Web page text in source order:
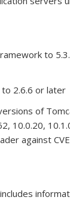
to
2.6.6 or later
of
10.0.20,
against